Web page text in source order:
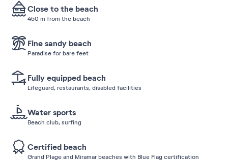
Close to the beach
450 m from the beach
Fine sandy beach
Paradise for bare feet
Fully equipped beach
Lifeguard, restaurants, disabled facilities
Water sports
Beach club, surfing
Certified beach
Grand Plage and Miramar beaches with Blue Flag certification